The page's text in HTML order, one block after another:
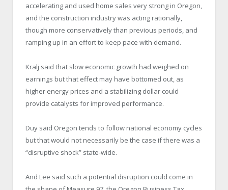
accelerating and used home sales very strong in Oregon,
and the construction industry was acting rationally,
though more conservatively than previous periods, and
ramping up in an effort to keep pace with demand.
Kralj said that slow economic growth had weighed on
earnings but that effect may have bottomed out, as
higher energy prices and a stabilizing dollar could
provide catalysts for improved performance.
Duy said Oregon tends to follow national economy cycles
but that would not necessarily be the case if there was a
“disruptive shock” state-wide.
And Lee said such a potential disruption could come in